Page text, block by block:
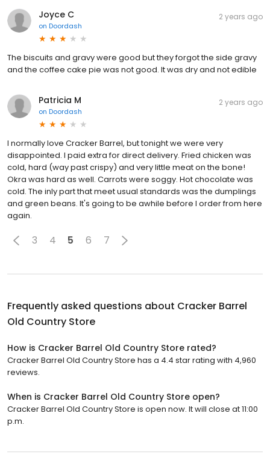
Joyce C
on Doordash
2 years ago
The biscuits and gravy were good but they forgot the side gravy
and the coffee cake pie was not good. It was dry and not edible
Patricia M
on Doordash
2 years ago
I normally love Cracker Barrel, but tonight we were very
disappointed. I paid extra for direct delivery. Fried chicken was
cold, hard (way past crispy) and very little meat on the bone!
Okra was hard as well. Carrots were soggy. Hot chocolate was
cold. The inly part that meet usual standards was the dumplings
and green beans. It's going to be awhile before I order from here
again.
3 4 5 6 7
Frequently asked questions about Cracker Barrel
Old Country Store
How is Cracker Barrel Old Country Store rated?
Cracker Barrel Old Country Store has a 4.4 star rating with 4,960
reviews.
When is Cracker Barrel Old Country Store open?
Cracker Barrel Old Country Store is open now. It will close at 11:00
p.m.